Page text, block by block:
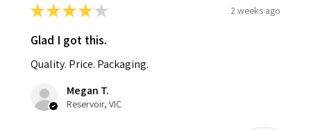
★★★★ ★ 2 weeks ago
Glad I got this.
Quality. Price. Packaging.
Megan T.
Reservoir, VIC